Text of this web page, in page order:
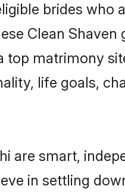
brides who
Clean
matrimony
life goals,
are smart,
in settling